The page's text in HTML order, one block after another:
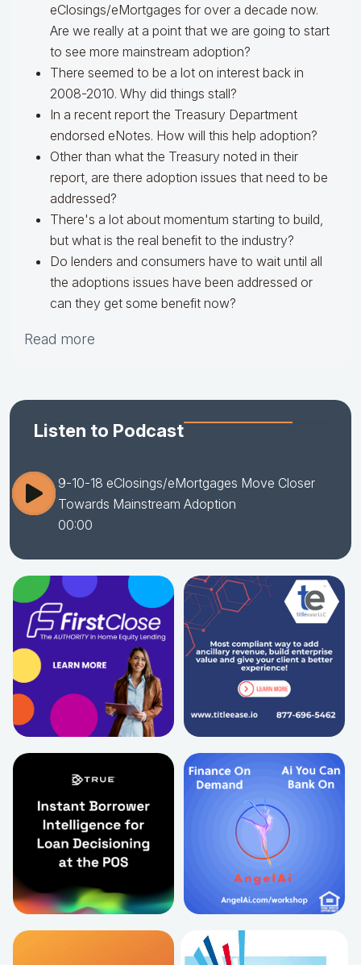
eClosings/eMortgages for over a decade now.
Are we really at a point that we are going to start
to see more mainstream adoption?
There seemed to be a lot on interest back in
2008-2010. Why did things stall?
In a recent report the Treasury Department
endorsed eNotes. How will this help adoption?
Other than what the Treasury noted in their
report, are there adoption issues that need to be
addressed?
There's a lot about momentum starting to build,
but what is the real benefit to the industry?
Do lenders and consumers have to wait until all
the adoptions issues have been addressed or
can they get some benefit now?
Read more
Listen to Podcast
9-10-18 eClosings/eMortgages Move Closer
Towards Mainstream Adoption
00:00